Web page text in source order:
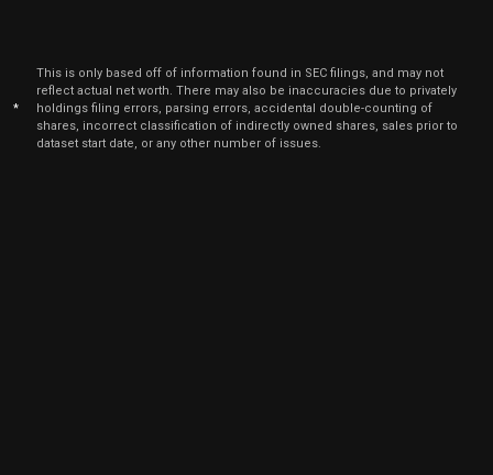
*
This is only based off of information found in SEC filings, and may not
reflect actual net worth. There may also be inaccuracies due to privately
holdings filing errors, parsing errors, accidental double-counting of
shares, incorrect classification of indirectly owned shares, sales prior to
dataset start date, or any other number of issues.